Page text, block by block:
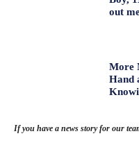
out
More
Hand
If you have a news story for our